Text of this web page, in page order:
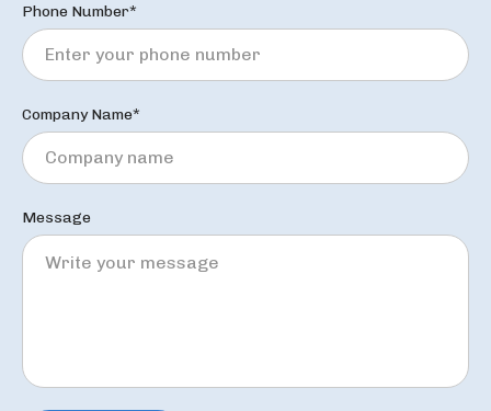
Phone Number*
Company Name*
Message